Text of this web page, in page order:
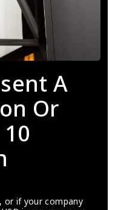
A
Or
or if your company